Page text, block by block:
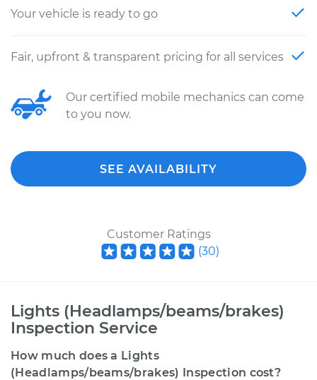
Your vehicle is ready to go
Fair, upfront & transparent pricing for all services
Our certified mobile mechanics can come
to you now.
SEE AVAILABILITY
Customer Ratings
(30)
Lights (Headlamps/beams/brakes)
Inspection Service
How much does a Lights
(Headlamps/beams/brakes) Inspection cost?